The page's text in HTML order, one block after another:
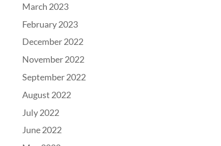
March 2023
February 2023
December 2022
November 2022
September 2022
August 2022
July 2022
June 2022